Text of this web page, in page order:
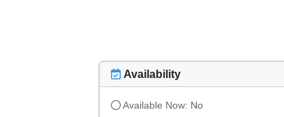
Availability
Available Now: No